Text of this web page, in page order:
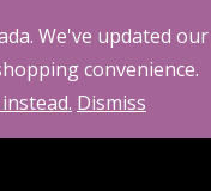
We've updated our
convenience.
Dismiss